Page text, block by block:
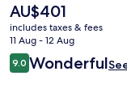
The
current
price
is
AU$401
AU$401
includes taxes & fees
11 Aug - 12 Aug
Reviews
9.09.0 out of 10
Wonderful